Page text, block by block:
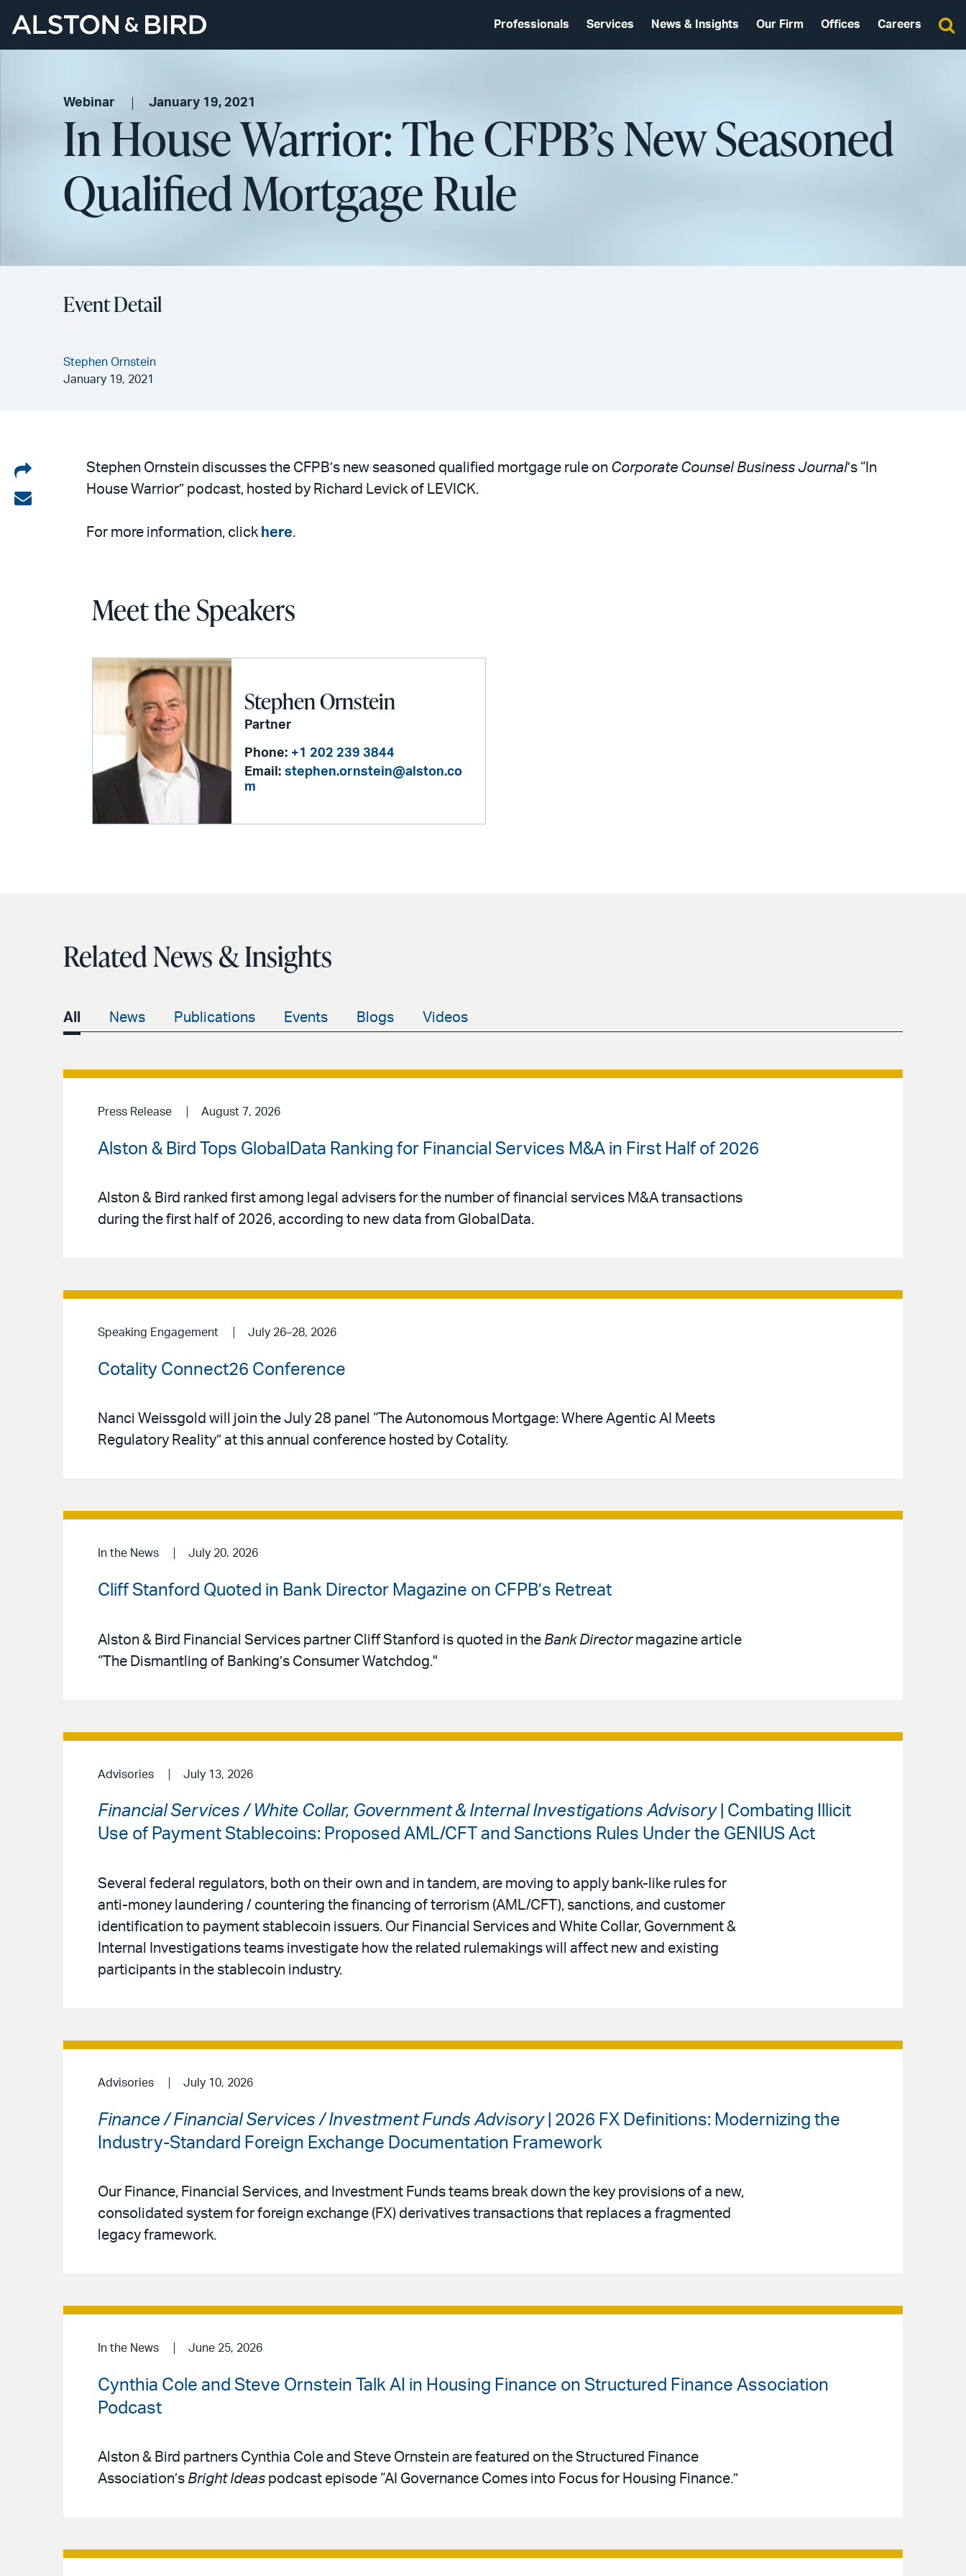
Professionals Services News & Insights Our Firm Offices Careers
Webinar January 19, 2021
In House Warrior: The CFPB’s New Seasoned
Qualified Mortgage Rule
Event Detail
Stephen Ornstein
January 19, 2021
Share
on
Share
Stephen Ornstein discusses the CFPB’s new seasoned qualified mortgage rule on Corporate Counsel Business Journal’s “In
House Warrior” podcast, hosted by Richard Levick of LEVICK.
For more information, click here.
Meet the Speakers
Stephen Ornstein
Partner
Phone: +1 202 239 3844
Email: stephen.ornstein@alston.co
m
Related News & Insights
All News Publications Events Blogs Videos
Press Release August 7, 2026
Alston & Bird Tops GlobalData Ranking for Financial Services M&A in First Half of 2026
Alston & Bird ranked first among legal advisers for the number of financial services M&A transactions
during the first half of 2026, according to new data from GlobalData.
Speaking Engagement July 26–28, 2026
Cotality Connect26 Conference
Nanci Weissgold will join the July 28 panel “The Autonomous Mortgage: Where Agentic AI Meets
Regulatory Reality” at this annual conference hosted by Cotality.
In the News July 20. 2026
Cliff Stanford Quoted in Bank Director Magazine on CFPB’s Retreat
Alston & Bird Financial Services partner Cliff Stanford is quoted in the Bank Directormagazine article
“The Dismantling of Banking’s Consumer Watchdog."
Advisories July 13, 2026
Financial Services / White Collar, Government & Internal Investigations Advisory| Combating Illicit
Use of Payment Stablecoins: Proposed AML/CFT and Sanctions Rules Under the GENIUS Act
Several federal regulators, both on their own and in tandem, are moving to apply bank-like rules for
anti-money laundering / countering the financing of terrorism (AML/CFT), sanctions, and customer
identification to payment stablecoin issuers. Our Financial Services and White Collar, Government &
Internal Investigations teams investigate how the related rulemakings will affect new and existing
participants in the stablecoin industry.
Advisories July 10, 2026
Finance / Financial Services / Investment Funds Advisory| 2026 FX Definitions: Modernizing the
Industry-Standard Foreign Exchange Documentation Framework
Our Finance, Financial Services, and Investment Funds teams break down the key provisions of a new,
consolidated system for foreign exchange (FX) derivatives transactions that replaces a fragmented
legacy framework.
In the News June 25, 2026
Cynthia Cole and Steve Ornstein Talk AI in Housing Finance on Structured Finance Association
Podcast
Alston & Bird partners Cynthia Cole and Steve Ornstein are featured on the Structured Finance
Association’s Bright Ideas podcast episode “AI Governance Comes into Focus for Housing Finance.”